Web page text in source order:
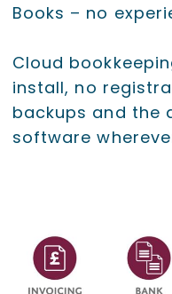
Books – no
Cloud
install, no
backups and the
software